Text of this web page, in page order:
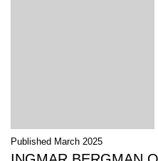
Published March 2025